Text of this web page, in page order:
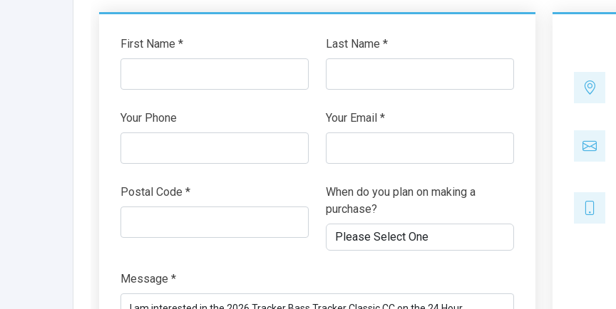
First Name * Last Name *
Your Phone Your Email *
Postal Code *
When do you plan on making a
purchase?
Message *